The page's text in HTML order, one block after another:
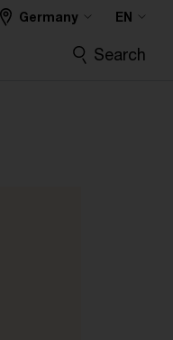
Germany EN
Search